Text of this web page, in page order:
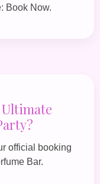
Book Now.
Ultimate
official booking
Bar.